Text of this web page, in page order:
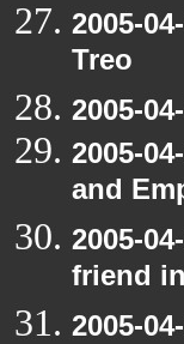
2005-
Treo
2005-
2005-
and
2005-
friend
2005-